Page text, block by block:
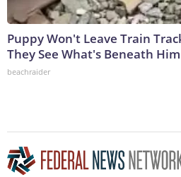
Puppy Won't Leave Train
They See What's Beneath Him
beachraider